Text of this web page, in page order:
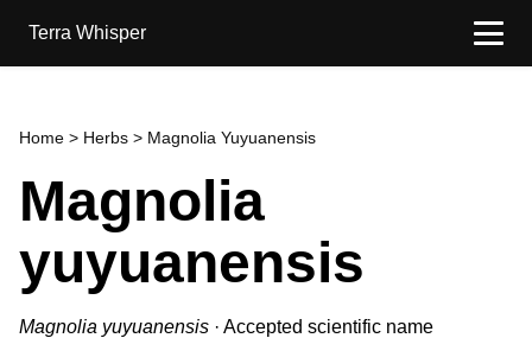
Terra Whisper
Home > Herbs > Magnolia Yuyuanensis
Magnolia
yuyuanensis
Magnolia yuyuanensis · Accepted scientific name